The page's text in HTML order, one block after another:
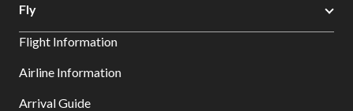
Fly
Flight Information
Airline Information
Arrival Guide